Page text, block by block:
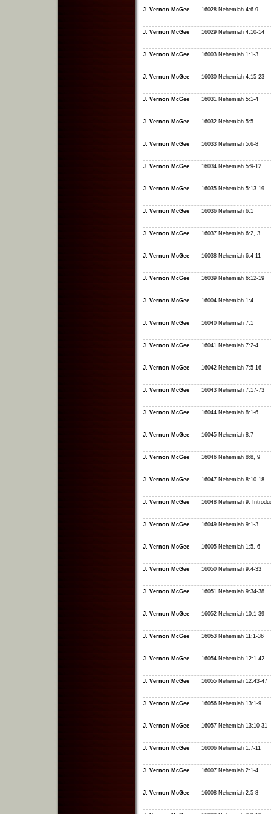
J. Vernon McGee 16028 Nehemiah 4:6-9
J. Vernon McGee 16029 Nehemiah 4:10-14
J. Vernon McGee 16003 Nehemiah 1:1-3
J. Vernon McGee 16030 Nehemiah 4:15-23
J. Vernon McGee 16031 Nehemiah 5:1-4
J. Vernon McGee 16032 Nehemiah 5:5
J. Vernon McGee 16033 Nehemiah 5:6-8
J. Vernon McGee 16034 Nehemiah 5:9-12
J. Vernon McGee 16035 Nehemiah 5:13-19
J. Vernon McGee 16036 Nehemiah 6:1
J. Vernon McGee 16037 Nehemiah 6:2, 3
J. Vernon McGee 16038 Nehemiah 6:4-11
J. Vernon McGee 16039 Nehemiah 6:12-19
J. Vernon McGee 16004 Nehemiah 1:4
J. Vernon McGee 16040 Nehemiah 7:1
J. Vernon McGee 16041 Nehemiah 7:2-4
J. Vernon McGee 16042 Nehemiah 7:5-16
J. Vernon McGee 16043 Nehemiah 7:17-73
J. Vernon McGee 16044 Nehemiah 8:1-6
J. Vernon McGee 16045 Nehemiah 8:7
J. Vernon McGee 16046 Nehemiah 8:8, 9
J. Vernon McGee 16047 Nehemiah 8:10-18
J. Vernon McGee 16048 Nehemiah 9:
J. Vernon McGee 16049 Nehemiah 9:1-3
J. Vernon McGee 16005 Nehemiah 1:5, 6
J. Vernon McGee 16050 Nehemiah 9:4-33
J. Vernon McGee 16051 Nehemiah 9:34-38
J. Vernon McGee 16052 Nehemiah 10:1-39
J. Vernon McGee 16053 Nehemiah 11:1-36
J. Vernon McGee 16054 Nehemiah 12:1-42
J. Vernon McGee 16055 Nehemiah 12:43-47
J. Vernon McGee 16056 Nehemiah 13:1-9
J. Vernon McGee 16057 Nehemiah 13:10-31
J. Vernon McGee 16006 Nehemiah 1:7-11
J. Vernon McGee 16007 Nehemiah 2:1-4
J. Vernon McGee 16008 Nehemiah 2:5-8